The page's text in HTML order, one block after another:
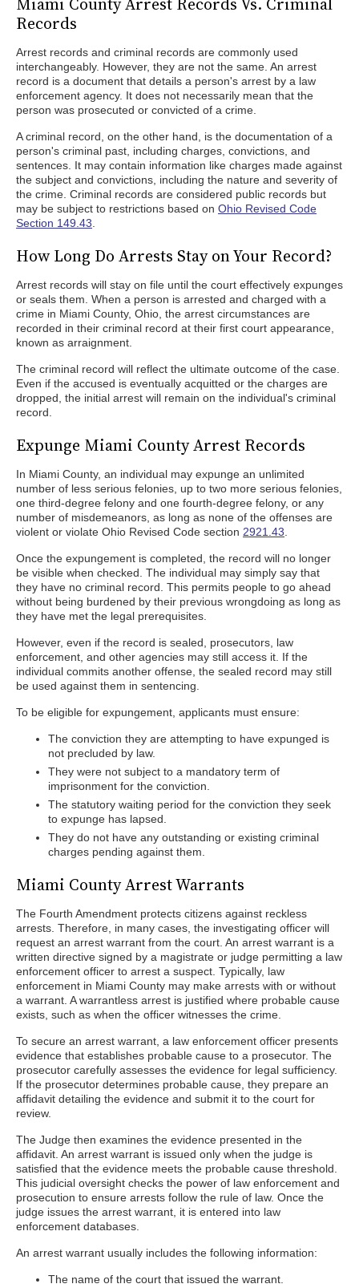
Records
Arrest records and criminal records are commonly used
interchangeably. However, they are not the same. An arrest
record is a document that details a person's arrest by a law
enforcement agency. It does not necessarily mean that the
person was prosecuted or convicted of a crime.
A criminal record, on the other hand, is the documentation of a
person's criminal past, including charges, convictions, and
sentences. It may contain information like charges made against
the subject and convictions, including the nature and severity of
the crime. Criminal records are considered public records but
may be subject to restrictions based on Ohio Revised Code
Section 149.43
How Long Do Arrests Stay on Your Record?
Arrest records will stay on file until the court effectively expunges
or seals them. When a person is arrested and charged with a
crime in Miami County, Ohio, the arrest circumstances are
recorded in their criminal record at their first court appearance,
known as arraignment.
The criminal record will reflect the ultimate outcome of the case.
Even if the accused is eventually acquitted or the charges are
dropped, the initial arrest will remain on the individual's criminal
record.
Expunge Miami County Arrest Records
In Miami County, an individual may expunge an unlimited
number of less serious felonies, up to two more serious felonies,
one third-degree felony and one fourth-degree felony, or any
number of misdemeanors, as long as none of the offenses are
violent or violate Ohio Revised Code section 2921.43
Once the expungement is completed, the record will no longer
be visible when checked. The individual may simply say that
they have no criminal record. This permits people to go ahead
without being burdened by their previous wrongdoing as long as
they have met the legal prerequisites.
However, even if the record is sealed, prosecutors, law
enforcement, and other agencies may still access it. If the
individual commits another offense, the sealed record may still
be used against them in sentencing.
To be eligible for expungement, applicants must ensure:
The conviction they are attempting to have expunged is
not precluded by law.
They were not subject to a mandatory term of
imprisonment for the conviction.
The statutory waiting period for the conviction they seek
to expunge has lapsed.
They do not have any outstanding or existing criminal
charges pending against them.
Miami County Arrest Warrants
The Fourth Amendment protects citizens against reckless
arrests. Therefore, in many cases, the investigating officer will
request an arrest warrant from the court. An arrest warrant is a
written directive signed by a magistrate or judge permitting a law
enforcement officer to arrest a suspect. Typically, law
enforcement in Miami County may make arrests with or without
a warrant. A warrantless arrest is justified where probable cause
exists, such as when the officer witnesses the crime.
To secure an arrest warrant, a law enforcement officer presents
evidence that establishes probable cause to a prosecutor. The
prosecutor carefully assesses the evidence for legal sufficiency.
If the prosecutor determines probable cause, they prepare an
affidavit detailing the evidence and submit it to the court for
review.
The Judge then examines the evidence presented in the
affidavit. An arrest warrant is issued only when the judge is
satisfied that the evidence meets the probable cause threshold.
This judicial oversight checks the power of law enforcement and
prosecution to ensure arrests follow the rule of law. Once the
judge issues the arrest warrant, it is entered into law
enforcement databases.
An arrest warrant usually includes the following information:
The name of the court that issued the warrant.